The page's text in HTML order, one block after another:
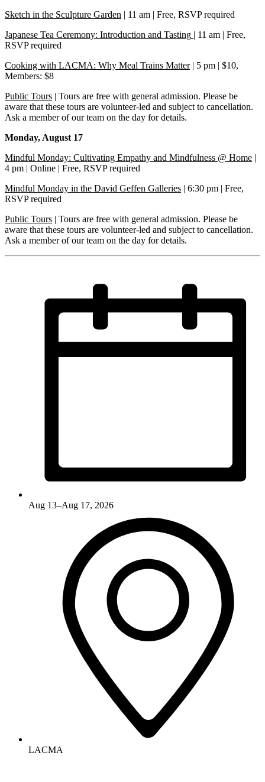
Sketch in the Sculpture Garden | 11 am | Free, RSVP required
Japanese Tea Ceremony: Introduction and Tasting | 11 am | Free,
RSVP required
Cooking with LACMA: Why Meal Trains Matter| 5 pm | $10,
Members: $8
Public Tours | Tours are free with general admission. Please be
aware that these tours are volunteer-led and subject to cancellation.
Ask a member of our team on the day for details.
Monday, August 17
Mindful Monday: Cultivating Empathy and Mindfulness @ Home |
4 pm | Online | Free, RSVP required
Mindful Monday in the David Geffen Galleries | 6:30 pm | Free,
RSVP required
Public Tours | Tours are free with general admission. Please be
aware that these tours are volunteer-led and subject to cancellation.
Ask a member of our team on the day for details.
Aug 13–Aug 17, 2026
LACMA